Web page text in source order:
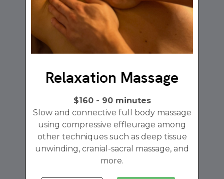
Relaxation Massage
$160 - 90 minutes
Slow and connective full body massage
using compressive effleurage among
other techniques such as deep tissue
unwinding, cranial-sacral massage, and
more.